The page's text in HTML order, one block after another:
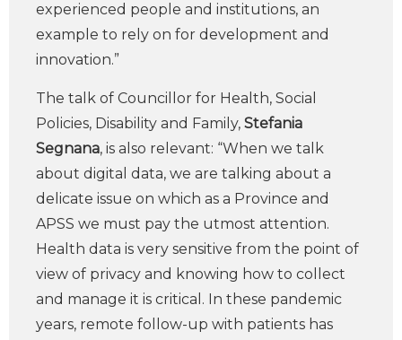
experienced people and institutions, an
example to rely on for development and
innovation.”
The talk of Councillor for Health, Social
Policies, Disability and Family, Stefania
Segnana, is also relevant: “When we talk
about digital data, we are talking about a
delicate issue on which as a Province and
APSS we must pay the utmost attention.
Health data is very sensitive from the point of
view of privacy and knowing how to collect
and manage it is critical. In these pandemic
years, remote follow-up with patients has